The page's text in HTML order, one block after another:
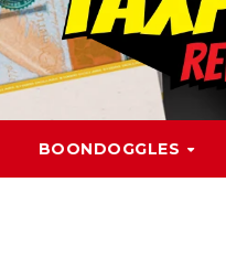
BOONDOGGLES